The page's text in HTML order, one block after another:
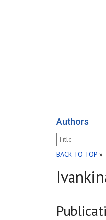
Authors
BACK TO TOP »